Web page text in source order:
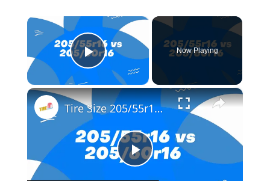
×
Play Video
Now Playing
×
P
Tire Size 205/55r16 vs 205/60r16